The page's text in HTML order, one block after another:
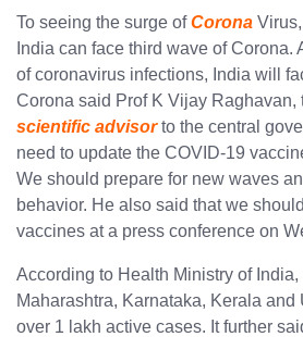
To seeing the surge ofCorona
India can face third wave of Corona.
of coronavirus infections, India will
Corona said Prof K Vijay Raghavan,
scientific advisorto the central
need to update the COVID-19
We should prepare for new waves
behavior. He also said that we
vaccines at a press conference on
According to Health Ministry of
Maharashtra, Karnataka, Kerala and
over 1 lakh active cases. It further